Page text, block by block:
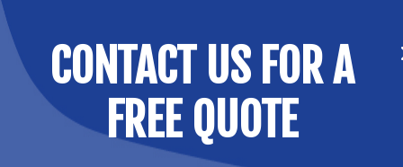
CONTACT US FOR A
FREE QUOTE